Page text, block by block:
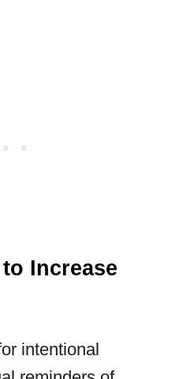
Increase
intentional